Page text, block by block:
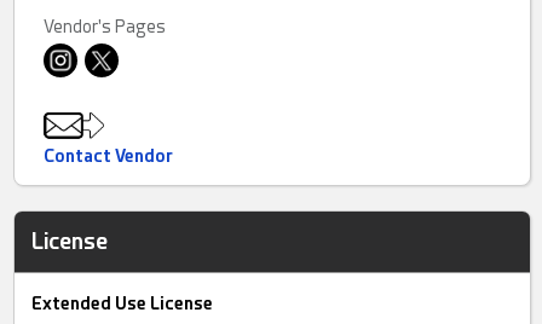
Vendor's Pages
Contact Vendor
License
Extended Use License